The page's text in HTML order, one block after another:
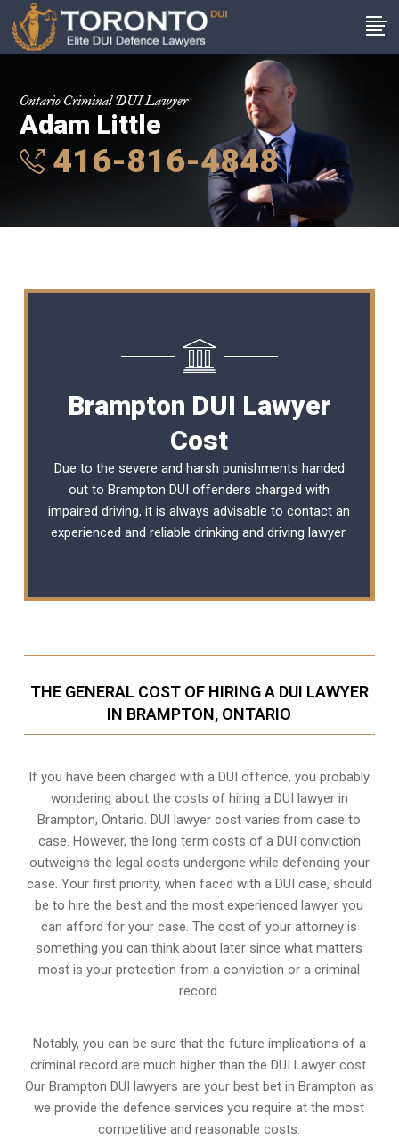
Ontario Criminal DUI Lawyer
Adam Little
416-816-4848
Brampton DUI Lawyer
Cost
Due to the severe and harsh punishments handed
out to Brampton DUI offenders charged with
impaired driving, it is always advisable to contact an
experienced and reliabledrinking and driving lawyer.
THE GENERAL COST OF HIRING A DUI LAWYER
IN BRAMPTON, ONTARIO
If you have been charged with a DUI offence, you probably
wondering about the costs of hiring a DUI lawyer in
Brampton, Ontario. DUI lawyer cost varies from case to
case. However, the long term costs of a DUI conviction
outweighs the legal costs undergone while defending your
case. Your first priority, when faced with a DUI case, should
be to hire the best and the most experienced lawyer you
can afford for your case. The cost of your attorney is
something you can think about later since what matters
most is your protection from a conviction or a criminal
record.
Notably, you can be sure that the future implications of a
criminal record are much higher than the DUI Lawyer cost.
Our Brampton DUI lawyers are your best bet in Brampton as
we provide the defence services you require at the most
competitive and reasonable costs.